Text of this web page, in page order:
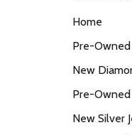
Home
Pre-
New
Pre-Owned
New Silver